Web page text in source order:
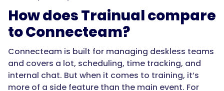
How does Trainual compare
to Connecteam?
Connecteam is built for managing deskless teams
and covers a lot, scheduling, time tracking, and
internal chat. But when it comes to training, it’s
more of a side feature than the main event. For